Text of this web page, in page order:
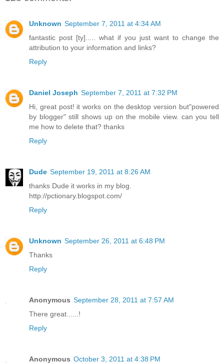
Unknown September 7, 2011 at 4:34 AM
fantastic post [ty]..... what if you just want to change the
attribution to your information and links?
Reply
Daniel Joseph September 7, 2011 at 7:32 PM
Hi, great post! it works on the desktop version but"powered
by blogger" still shows up on the mobile view. can you tell
me how to delete that? thanks
Reply
Dude September 19, 2011 at 8:26 AM
thanks Dude it works in my blog.
http://pctionary.blogspot.com/
Reply
Unknown September 26, 2011 at 6:48 PM
Thanks
Reply
Anonymous September 28, 2011 at 7:57 AM
There great......!
Reply
Anonymous October 3, 2011 at 4:38 PM